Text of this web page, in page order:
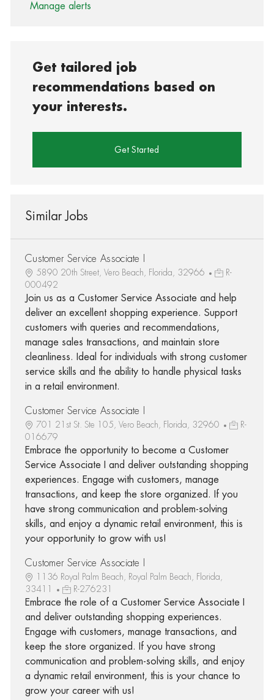
Manage alerts
Get tailored job
recommendations based on
your interests.
Get Started
Similar Jobs
Customer Service Associate I
5890 20th Street, Vero Beach, Florida, 32966
R-
000492
Join us as a Customer Service Associate and help
deliver an excellent shopping experience. Support
customers with queries and recommendations,
manage sales transactions, and maintain store
cleanliness. Ideal for individuals with strong customer
service skills and the ability to handle physical tasks
in a retail environment.
Customer Service Associate I
701 21st St. Ste 105, Vero Beach, Florida, 32960
R-
016679
Embrace the opportunity to become a Customer
Service Associate I and deliver outstanding shopping
experiences. Engage with customers, manage
transactions, and keep the store organized. If you
have strong communication and problem-solving
skills, and enjoy a dynamic retail environment, this is
your opportunity to grow with us!
Customer Service Associate I
1136 Royal Palm Beach, Royal Palm Beach, Florida,
33411
R-276231
Embrace the role of a Customer Service Associate I
and deliver outstanding shopping experiences.
Engage with customers, manage transactions, and
keep the store organized. If you have strong
communication and problem-solving skills, and enjoy
a dynamic retail environment, this is your chance to
grow your career with us!